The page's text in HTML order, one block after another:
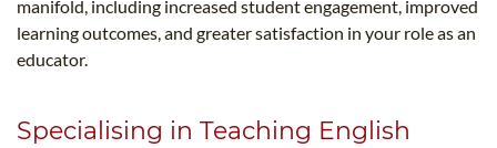
manifold, including increased student engagement, improved
learning outcomes, and greater satisfaction in your role as an
educator.
Specialising in Teaching English